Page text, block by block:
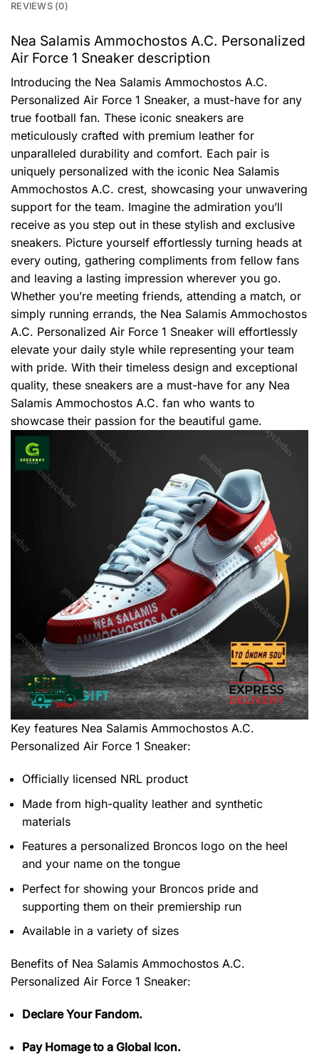
REVIEWS (0)
Nea Salamis Ammochostos A.C. Personalized
Air Force 1 Sneaker description
Introducing the Nea Salamis Ammochostos A.C.
Personalized Air Force 1 Sneaker, a must-have for any
true football fan. These iconic sneakers are
meticulously crafted with premium leather for
unparalleled durability and comfort. Each pair is
uniquely personalized with the iconic Nea Salamis
Ammochostos A.C. crest, showcasing your unwavering
support for the team. Imagine the admiration you’ll
receive as you step out in these stylish and exclusive
sneakers. Picture yourself effortlessly turning heads at
every outing, gathering compliments from fellow fans
and leaving a lasting impression wherever you go.
Whether you’re meeting friends, attending a match, or
simply running errands, the Nea Salamis Ammochostos
A.C. Personalized Air Force 1 Sneaker will effortlessly
elevate your daily style while representing your team
with pride. With their timeless design and exceptional
quality, these sneakers are a must-have for any Nea
Salamis Ammochostos A.C. fan who wants to
showcase their passion for the beautiful game.
Key features Nea Salamis Ammochostos A.C.
Personalized Air Force 1 Sneaker:
Officially licensed NRL product
Made from high-quality leather and synthetic
materials
Features a personalized Broncos logo on the heel
and your name on the tongue
Perfect for showing your Broncos pride and
supporting them on their premiership run
Available in a variety of sizes
Benefits of Nea Salamis Ammochostos A.C.
Personalized Air Force 1 Sneaker:
Declare Your Fandom.
Pay Homage to a Global Icon.